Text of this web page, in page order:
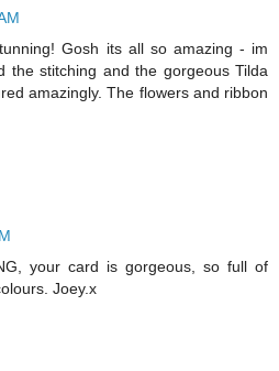
Gosh its all so amazing - im
the stitching and the gorgeous Tilda
amazingly. The flowers and ribbon
your card is gorgeous, so full of
Joey.x